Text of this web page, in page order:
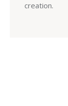
creation.